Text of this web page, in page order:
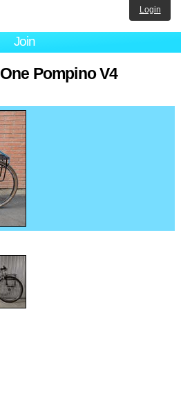
Join
Login
Pompino V4